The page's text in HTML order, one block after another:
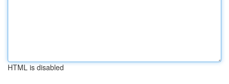
HTML is disabled